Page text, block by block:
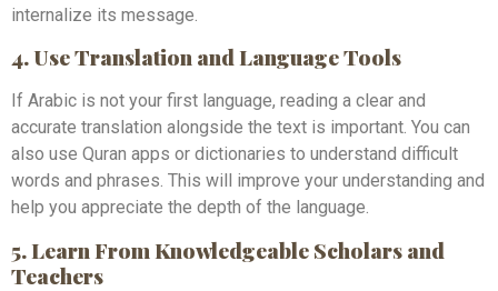
internalize its message.
4. Use Translation and Language Tools
If Arabic is not your first language, reading a clear and
accurate translation alongside the text is important. You can
also use Quran apps or dictionaries to understand difficult
words and phrases. This will improve your understanding and
help you appreciate the depth of the language.
5. Learn From Knowledgeable Scholars and
Teachers